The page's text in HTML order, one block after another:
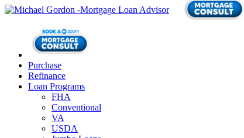
Purchase
Refinance
Loan Programs
FHA
Conventional
VA
USDA